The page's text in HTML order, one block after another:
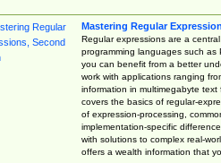
Mastering Regular
Regular expressions are a
programming languages such as
you can benefit from a better
work with applications ranging
information in multimegabyte
covers the basics of regular-
of expression-processing,
implementation-specific
with solutions to complex real-
offers a wealth information that